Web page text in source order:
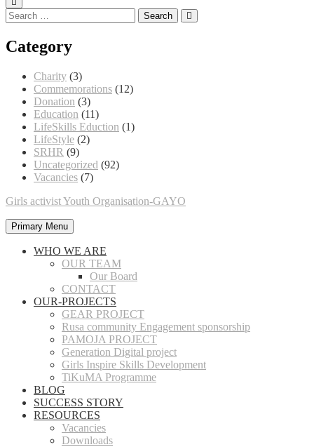
Category
Charity (3)
Commemorations (12)
Donation (3)
Education (11)
LifeSkills Eduction (1)
LifeStyle (2)
SRHR (9)
Uncategorized (92)
Vacancies (7)
Girls activist Youth Organisation-GAYO
Primary Menu
WHO WE ARE
OUR TEAM
Our Board
CONTACT
OUR-PROJECTS
GEAR PROJECT
Rusa community Engagement sponsorship
PAMOJA PROJECT
Generation Digital project
Girls Inspire Skills Development
TiKuMA Programme
BLOG
SUCCESS STORY
RESOURCES
Vacancies
Downloads